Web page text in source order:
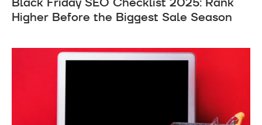
Higher Before the Biggest Sale Season